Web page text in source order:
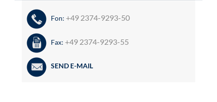
Fon: +49 2374-9293-50
Fax: +49 2374-9293-55
SEND E-MAIL